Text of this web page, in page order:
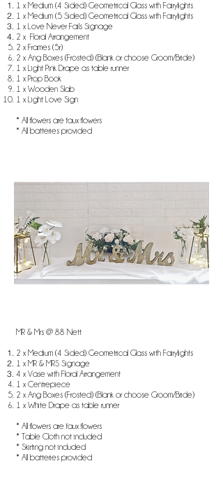
1 x Medium (4 Sided) Geometrical Glass with Fairylights
1 x Medium (5 Sided) Geometrical Glass with Fairylights
1 x Love Never Fails Signage
2 x Floral Arrangement
2 x Frames (5r)
2 x Ang Boxes (Frosted) (Blank or choose Groom/Bride)
1 x Light Pink Drape as table runner
1 x Prop Book
1 x Wooden Slab
1 x Light Love Sign
* All flowers are faux flowers
* All batteries provided
MR & Mrs @ 88 Nett
2 x Medium (4 Sided) Geometrical Glass with Fairylights
1 x MR & MRS Signage
4 x Vase with Floral Arrangement
1 x Centrepiece
2 x Ang Boxes (Frosted) (Blank or choose Groom/Bride)
1 x White Drape as table runner
* All flowers are faux flowers
* Table Cloth not included
* Skirting not included
* All batteries provided